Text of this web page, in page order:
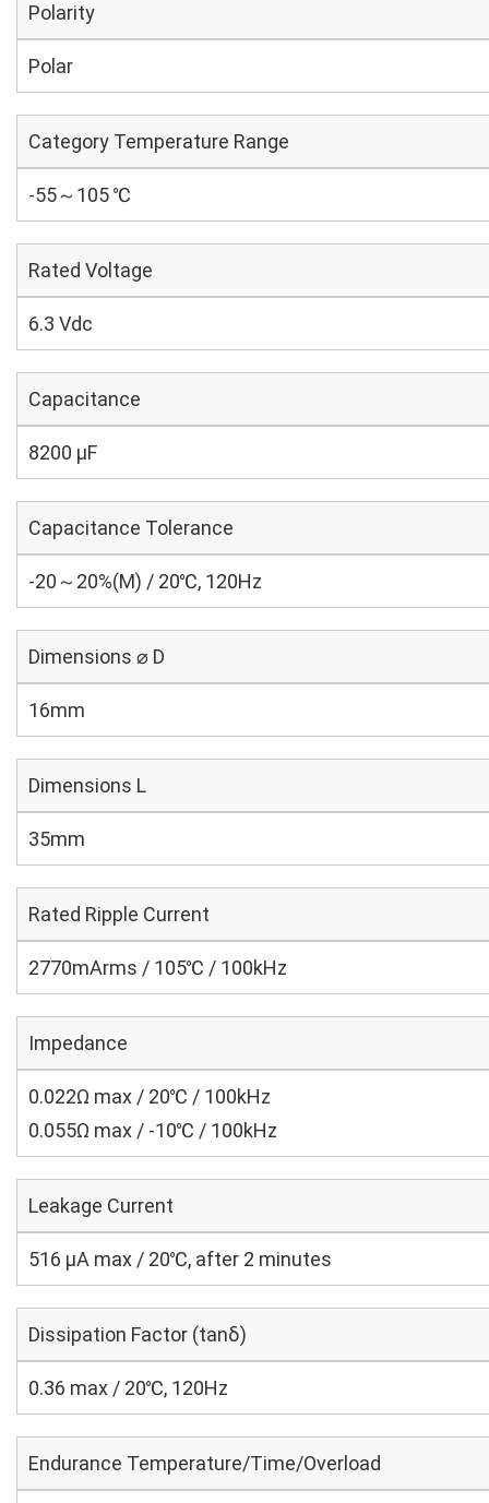
Polarity
Polar
Category Temperature Range
-55～105 ℃
Rated Voltage
6.3 Vdc
Capacitance
8200 µF
Capacitance Tolerance
-20～20%(M) / 20℃, 120Hz
Dimensions ⌀ D
16mm
Dimensions L
35mm
Rated Ripple Current
2770mArms / 105℃ / 100kHz
Impedance
0.022Ω max / 20℃ / 100kHz
0.055Ω max / -10℃ / 100kHz
Leakage Current
516 μA max / 20℃, after 2 minutes
Dissipation Factor (tanδ)
0.36 max / 20℃, 120Hz
Endurance Temperature/Time/Overload